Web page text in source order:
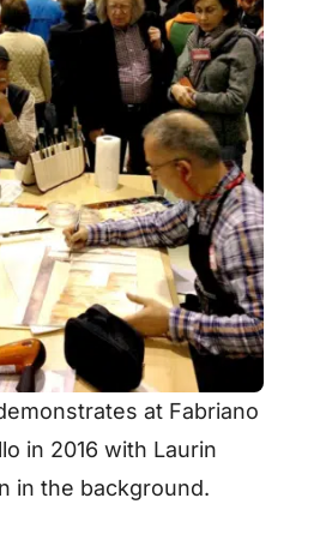
at Fabriano
in 2016 with Laurin
in the background.